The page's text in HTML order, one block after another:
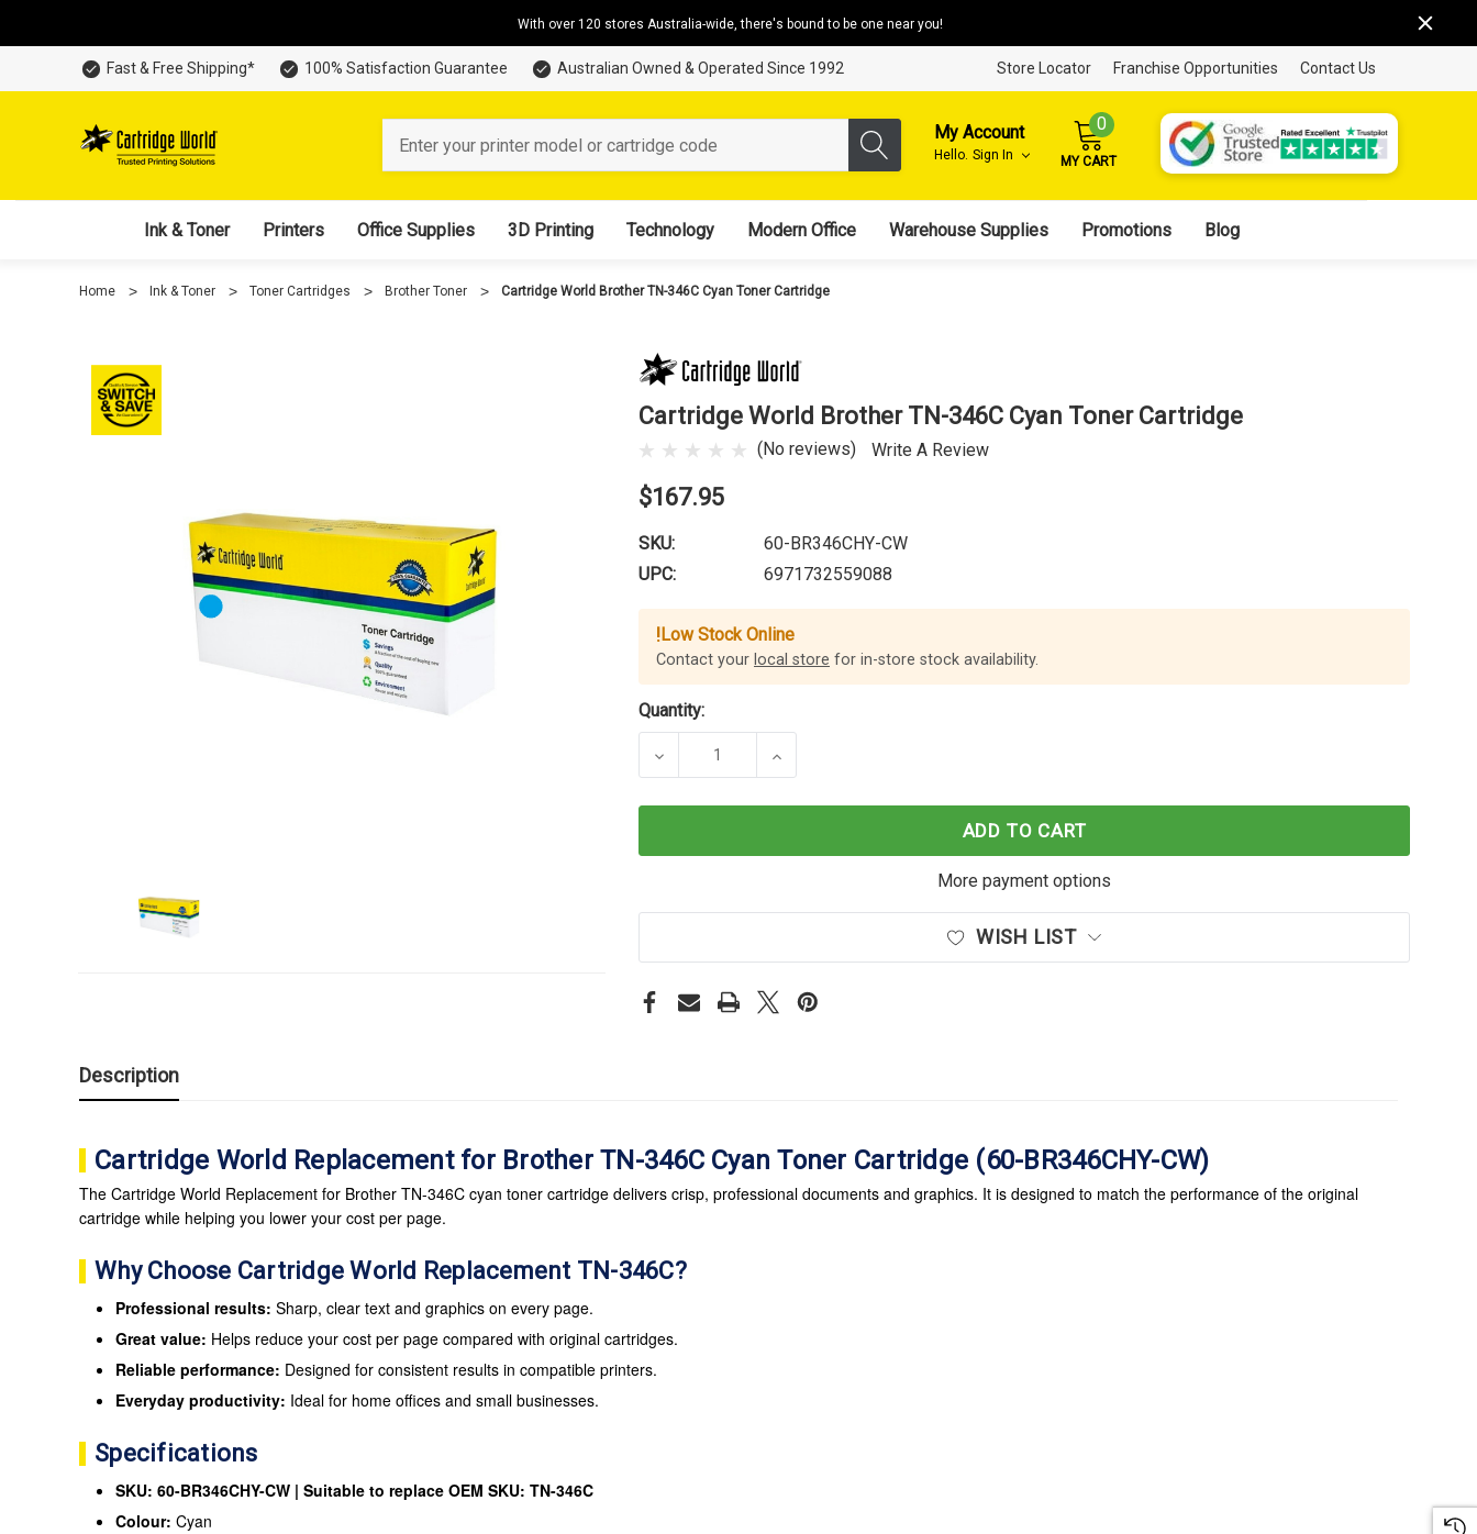
With over 120 stores Australia-wide, there's bound to be one near you!
Fast & Free Shipping* 100% Satisfaction Guarantee Australian Owned & Operated Since 1992 Store Locator Franchise Opportunities Contact Us
My Account
Hello. Sign In
0
MY CART
Ink & Toner Printers Office Supplies 3D Printing Technology Modern Office Warehouse Supplies Promotions Blog
Home Ink & Toner Toner Cartridges Brother Toner Cartridge World Brother TN-346C Cyan Toner Cartridge
Cartridge World Brother TN-346C Cyan Toner Cartridge
(No reviews) Write A Review
$167.95
SKU:
60-BR346CHY-CW
UPC:
6971732559088
!Low Stock Online
Contact your local store for in-store stock availability.
Quantity:
DECREASE QUANTITY OF CARTRIDGE WORLD BROTHER TN-346C CYAN TONER CARTRIDGE
INCREASE QUANTITY OF CARTRIDGE WORLD BROTHER TN-346C CYAN TONER
ADD TO CART
More payment options
WISH LIST
Description
Cartridge World Replacement for Brother TN-346C Cyan Toner Cartridge (60-BR346CHY-CW)
The Cartridge World Replacement for Brother TN-346C cyan toner cartridge delivers crisp, professional documents and graphics. It is designed to match the performance of the original
cartridge while helping you lower your cost per page.
Why Choose Cartridge World Replacement TN-346C?
Professional results: Sharp, clear text and graphics on every page.
Great value: Helps reduce your cost per page compared with original cartridges.
Reliable performance: Designed for consistent results in compatible printers.
Everyday productivity: Ideal for home offices and small businesses.
Specifications
SKU: 60-BR346CHY-CW | Suitable to replace OEM SKU: TN-346C
Colour: Cyan